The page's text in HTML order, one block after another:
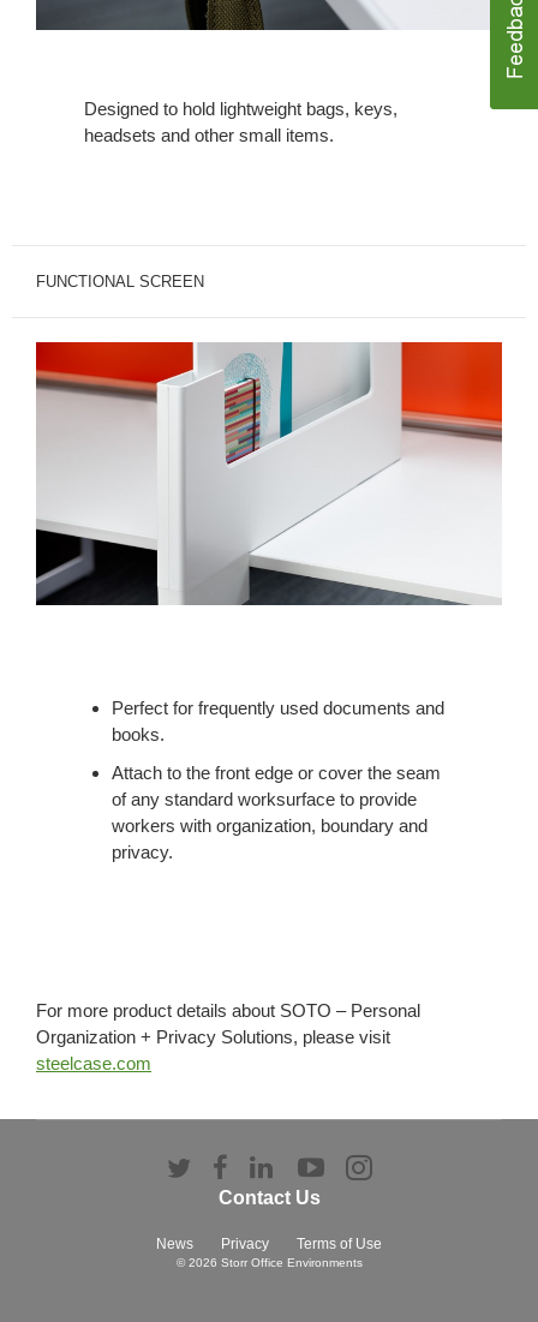
Designed to hold lightweight bags, keys,
headsets and other small items.
FUNCTIONAL SCREEN
Perfect for frequently used documents and
books.
Attach to the front edge or cover the seam
of any standard worksurface to provide
workers with organization, boundary and
privacy.
For more product details about SOTO – Personal
Organization + Privacy Solutions, please visit
steelcase.com
Contact Us
News Privacy Terms of Use
Follow
Twitter
Follow
us
Facebook
Follow
us
LinkedIn
Follow
YouTube
Follow
Instagram
© 2026 Storr Office Environments